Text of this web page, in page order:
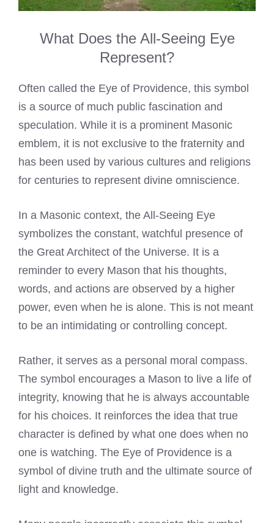
What Does the All-Seeing Eye
Represent?
Often called the Eye of Providence, this symbol
is a source of much public fascination and
speculation. While it is a prominent Masonic
emblem, it is not exclusive to the fraternity and
has been used by various cultures and religions
for centuries to represent divine omniscience.
In a Masonic context, the All-Seeing Eye
symbolizes the constant, watchful presence of
the Great Architect of the Universe. It is a
reminder to every Mason that his thoughts,
words, and actions are observed by a higher
power, even when he is alone. This is not meant
to be an intimidating or controlling concept.
Rather, it serves as a personal moral compass.
The symbol encourages a Mason to live a life of
integrity, knowing that he is always accountable
for his choices. It reinforces the idea that true
character is defined by what one does when no
one is watching. The Eye of Providence is a
symbol of divine truth and the ultimate source of
light and knowledge.